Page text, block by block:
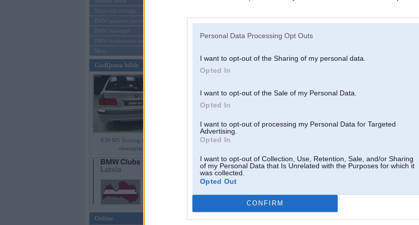
Personal Data Processing Opt Outs
I want to opt-out of the Sharing of my personal data.
Opted In
I want to opt-out of the Sale of my Personal Data.
Opted In
I want to opt-out of processing my Personal Data for Targeted
Advertising.
Opted In
I want to opt-out of Collection, Use, Retention, Sale, and/or Sharing
of my Personal Data that Is Unrelated with the Purposes for which it
was collected.
Opted Out
CONFIRM
Sērijveida tūnings
BMW pasaules jaunumi
BMW koncepti
BMW konkurentu jaunumi
Moto
Gadījuma bilde
E39 M5 Touring vienīgais
eksemplārs
Online
Aizmirsi paroli?
Reģistrēties